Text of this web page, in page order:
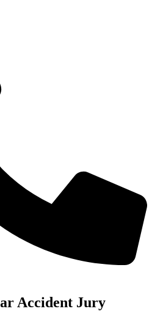
Accident Jury